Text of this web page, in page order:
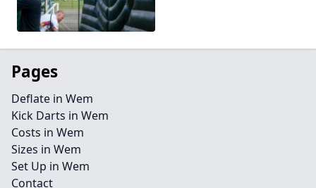
Pages
Deflate in Wem
Kick Darts in Wem
Costs in Wem
Sizes in Wem
Set Up in Wem
Contact